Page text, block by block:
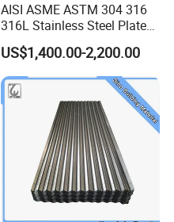
AISI ASME ASTM 304 316
316L Stainless Steel Plate
with White Surface
US$1,400.00-2,200.00